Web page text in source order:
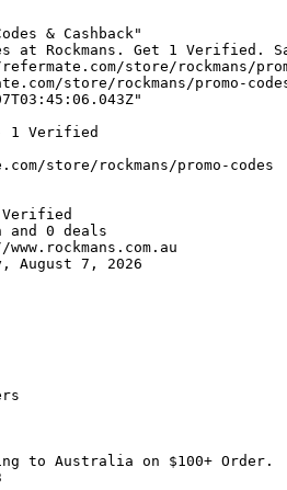
& Cashback"
at Rockmans. Get 1 Verified.
store/rockmans/
store/rockmans/promo-
- 1 Verified
store/rockmans/promo-codes
and 0 deals
August 7, 2026
to Australia on $100+ Order.